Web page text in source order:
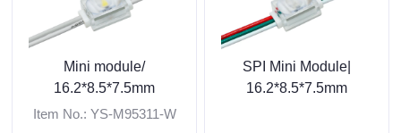
Mini module/
16.2*8.5*7.5mm
Item No.: YS-M95311-W
SPI Mini Module|
16.2*8.5*7.5mm